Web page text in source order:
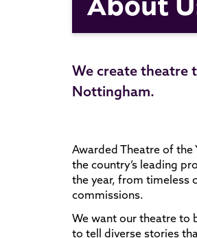
We create theatre
Nottingham.
Awarded Theatre of the
the country’s leading
the year, from timeless
commissions.
We want our theatre to
to tell diverse stories